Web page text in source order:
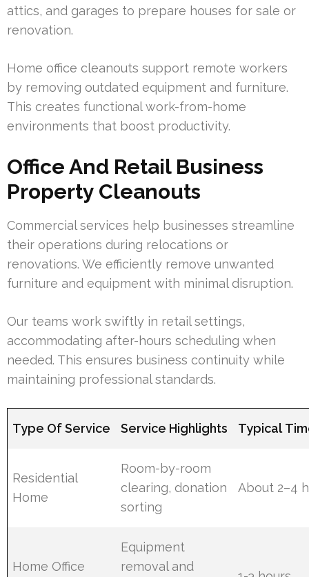
attics, and garages to prepare houses for sale or
renovation.
Home office cleanouts support remote workers
by removing outdated equipment and furniture.
This creates functional work-from-home
environments that boost productivity.
Office And Retail Business
Property Cleanouts
Commercial services help businesses streamline
their operations during relocations or
renovations. We efficiently remove unwanted
furniture and equipment with minimal disruption.
Our teams work swiftly in retail settings,
accommodating after-hours scheduling when
needed. This ensures business continuity while
maintaining professional standards.
Type Of Service Service Highlights Typical
Residential
Home
Room-by-room
clearing, donation
sorting
About 2–4
Home Office
Equipment
removal and